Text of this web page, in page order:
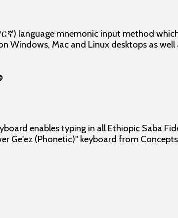
language mnemonic input method
Windows, Mac and Linux desktops as
enables typing in all Ethiopic Saba
Ge'ez (Phonetic)" keyboard from